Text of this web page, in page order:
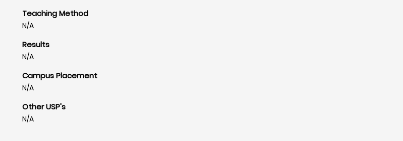
Teaching Method
N/A
Results
N/A
Campus Placement
N/A
Other USP's
N/A